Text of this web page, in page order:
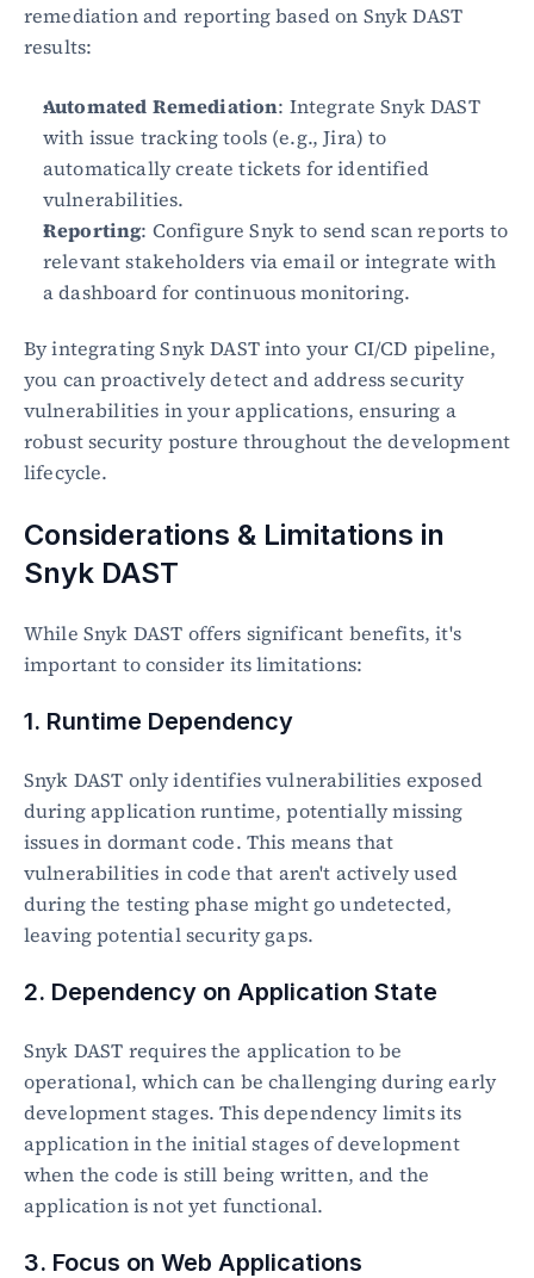
remediation and reporting based on Snyk DAST
results:
Automated Remediation: Integrate Snyk DAST
with issue tracking tools (e.g., Jira) to
automatically create tickets for identified
vulnerabilities.
Reporting: Configure Snyk to send scan reports to
relevant stakeholders via email or integrate with
a dashboard for continuous monitoring.
By integrating Snyk DAST into your CI/CD pipeline,
you can proactively detect and address security
vulnerabilities in your applications, ensuring a
robust security posture throughout the development
lifecycle.
Considerations & Limitations in
Snyk DAST
While Snyk DAST offers significant benefits, it's
important to consider its limitations:
1. Runtime Dependency
Snyk DAST only identifies vulnerabilities exposed
during application runtime, potentially missing
issues in dormant code. This means that
vulnerabilities in code that aren't actively used
during the testing phase might go undetected,
leaving potential security gaps.
2. Dependency on Application State
Snyk DAST requires the application to be
operational, which can be challenging during early
development stages. This dependency limits its
application in the initial stages of development
when the code is still being written, and the
application is not yet functional.
3. Focus on Web Applications